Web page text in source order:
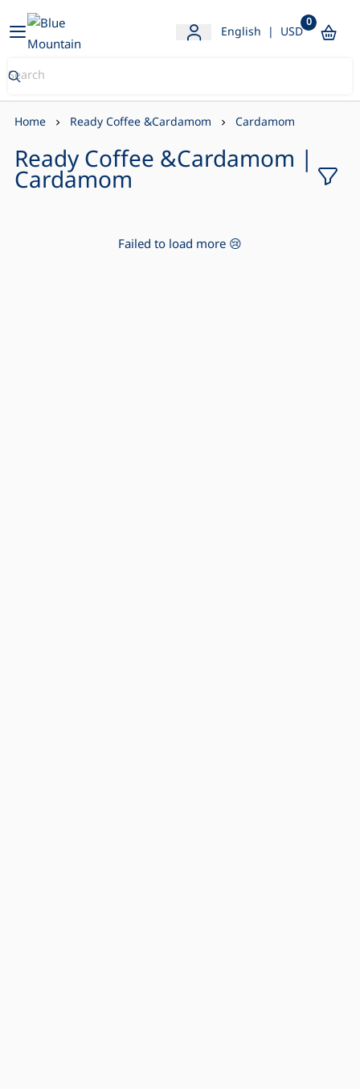
Blue Mountain Store
English | USD0
Home Ready Coffee &Cardamom Cardamom
Ready Coffee &Cardamom |
Cardamom
Failed to load more 😢